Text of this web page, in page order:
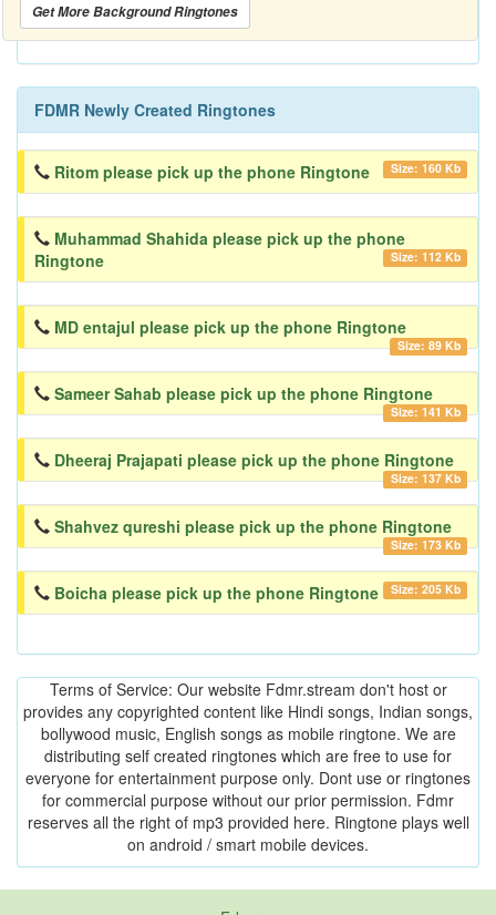
Get More Background Ringtones
FDMR Newly Created Ringtones
Ritom please pick up the phone Ringtone Size: 160 Kb
Muhammad Shahida please pick up the phone
Ringtone
Size: 112 Kb
MD entajul please pick up the phone Ringtone
Size: 89 Kb
Sameer Sahab please pick up the phone Ringtone
Size: 141 Kb
Dheeraj Prajapati please pick up the phone Ringtone
Size: 137 Kb
Shahvez qureshi please pick up the phone Ringtone
Size: 173 Kb
Boicha please pick up the phone Ringtone Size: 205 Kb
Terms of Service: Our website Fdmr.stream don't host or
provides any copyrighted content like Hindi songs, Indian songs,
bollywood music, English songs as mobile ringtone. We are
distributing self created ringtones which are free to use for
everyone for entertainment purpose only. Dont use or ringtones
for commercial purpose without our prior permission. Fdmr
reserves all the right of mp3 provided here. Ringtone plays well
on android / smart mobile devices.